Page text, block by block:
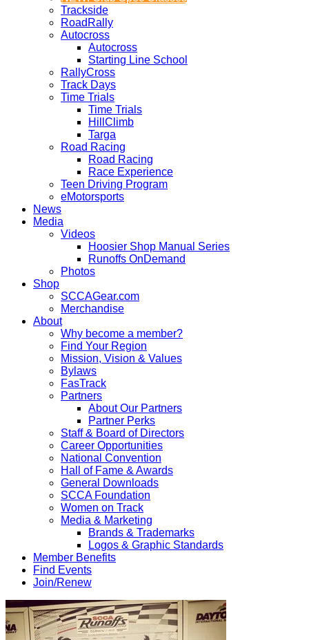
Trackside
RoadRally
Autocross
Autocross
Starting Line School
RallyCross
Track Days
Time Trials
Time Trials
HillClimb
Targa
Road Racing
Road Racing
Race Experience
Teen Driving Program
eMotorsports
News
Media
Videos
Hoosier Shop Manual Series
Runoffs OnDemand
Photos
Shop
SCCAGear.com
Merchandise
About
Why become a member?
Find Your Region
Mission, Vision & Values
Bylaws
FasTrack
Partners
About Our Partners
Partner Perks
Staff & Board of Directors
Career Opportunities
National Convention
Hall of Fame & Awards
General Downloads
SCCA Foundation
Women on Track
Media & Marketing
Brands & Trademarks
Logos & Graphic Standards
Member Benefits
Find Events
Join/Renew